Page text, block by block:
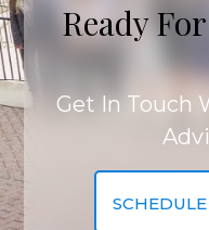
Ready
Get In Touch